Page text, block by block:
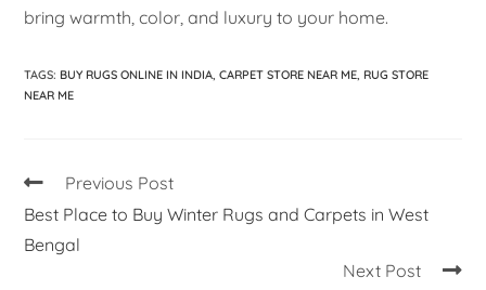
bring warmth, color, and luxury to your home.
TAGS: BUY RUGS ONLINE IN INDIA, CARPET STORE NEAR ME, RUG STORE
NEAR ME
Previous Post
Best Place to Buy Winter Rugs and Carpets in West
Bengal
Next Post